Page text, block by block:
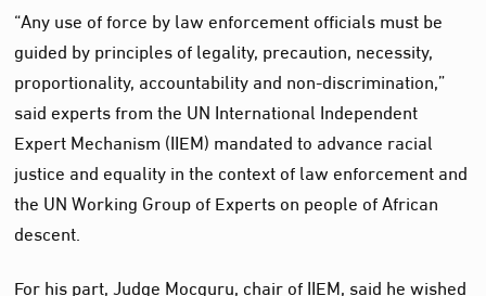
“Any use of force by law enforcement officials must be
guided by principles of legality, precaution, necessity,
proportionality, accountability and non-discrimination,”
said experts from the UN International Independent
Expert Mechanism (IIEM) mandated to advance racial
justice and equality in the context of law enforcement and
the UN Working Group of Experts on people of African
descent.
For his part, Judge Mocguru, chair of IIEM, said he wished